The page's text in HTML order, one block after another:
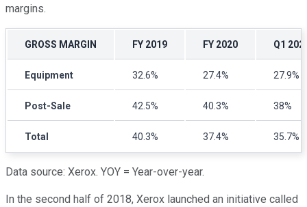
margins.
GROSS MARGIN FY 2019 FY 2020 Q1
Equipment 32.6% 27.4% 27.9%
Post-Sale 42.5% 40.3% 38%
Total 40.3% 37.4% 35.7%
Data source: Xerox. YOY = Year-over-year.
In the second half of 2018, Xerox launched an initiative called